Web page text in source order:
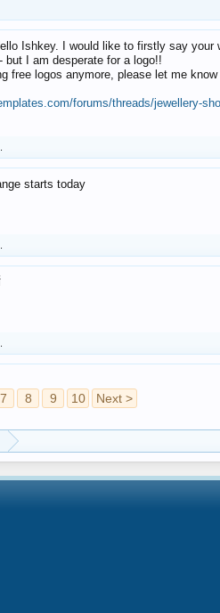
Ishkey. I would like to firstly say
but I am desperate for a logo!!
free logos anymore, please let me
forums/threads/jewellery-
starts today
7 8 9 10 Next >